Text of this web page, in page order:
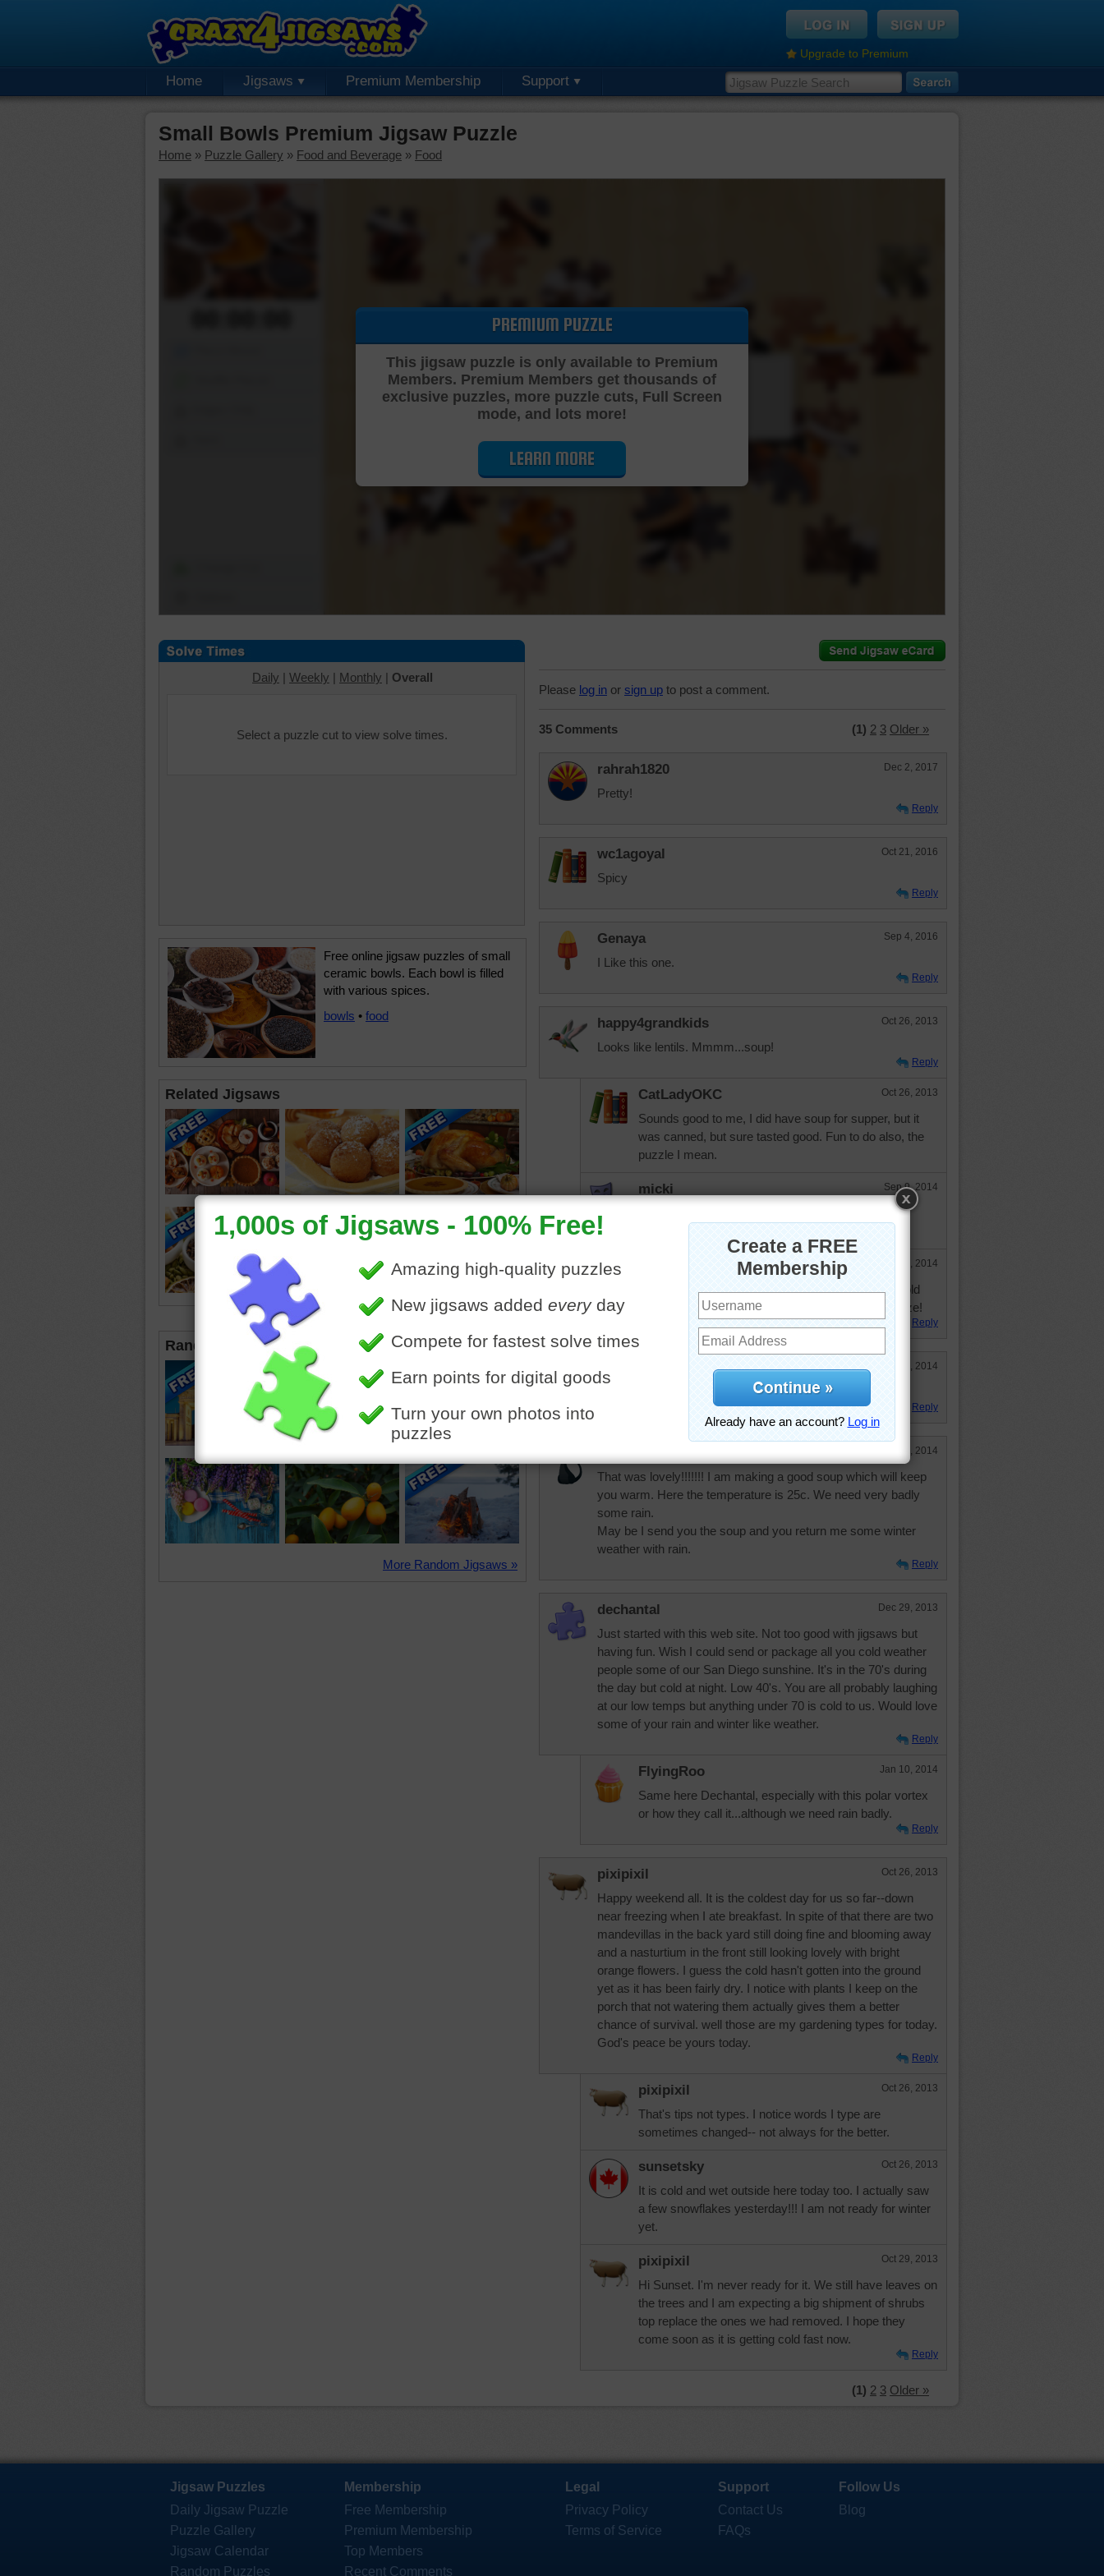
Upgrade to Premium
Home Jigsaws Premium Membership Support
Small Bowls Premium Jigsaw Puzzle
Home » Puzzle Gallery » Food and Beverage » Food
Cutting Jigsaw Puzzle…
PREMIUM PUZZLE
This jigsaw puzzle is only available to Premium
Members. Premium Members get thousands of
exclusive puzzles, more puzzle cuts, Full Screen
mode, and lots more!
LEARN MORE
Daily | Weekly | Monthly | Overall
Select a puzzle cut to view solve times.
Free online jigsaw puzzles of small
ceramic bowls. Each bowl is filled
with various spices.
bowls • food
Related Jigsaws
Random Jigsaws
More Random Jigsaws »
Please log in or sign up to post a comment.
35 Comments (1) 2 3 Older »
rahrah1820 Dec 2, 2017
Pretty!
Reply
wc1agoyal Oct 21, 2016
Spicy
Reply
Genaya Sep 4, 2016
I Like this one.
Reply
happy4grandkids Oct 26, 2013
Looks like lentils. Mmmm...soup!
Reply
CatLadyOKC Oct 26, 2013
Sounds good to me, I did have soup for supper, but it
was canned, but sure tasted good. Fun to do also, the
puzzle I mean.
micki Sep 9, 2014
Sep 9, 2014
Way too hot today here for soup, unless it was a cold
one, temp is 93 and feels like 103, hardly any breeze!
Reply
toadalove Jun 10, 2014
Reply
Feb 23, 2014
That was lovely!!!!!!! I am making a good soup which will keep
you warm. Here the temperature is 25c. We need very badly
some rain.
May be I send you the soup and you return me some winter
weather with rain.
Reply
dechantal Dec 29, 2013
Just started with this web site. Not too good with jigsaws but
having fun. Wish I could send or package all you cold weather
people some of our San Diego sunshine. It's in the 70's during
the day but cold at night. Low 40's. You are all probably laughing
at our low temps but anything under 70 is cold to us. Would love
some of your rain and winter like weather.
Reply
FlyingRoo Jan 10, 2014
Same here Dechantal, especially with this polar vortex
or how they call it...although we need rain badly.
Reply
pixipixil Oct 26, 2013
Happy weekend all. It is the coldest day for us so far--down
near freezing when I ate breakfast. In spite of that there are two
mandevillas in the back yard still doing fine and blooming away
and a nasturtium in the front still looking lovely with bright
orange flowers. I guess the cold hasn't gotten into the ground
yet as it has been fairly dry. I notice with plants I keep on the
porch that not watering them actually gives them a better
chance of survival. well those are my gardening types for today.
God's peace be yours today.
Reply
pixipixil Oct 26, 2013
That's tips not types. I notice words I type are
sometimes changed-- not always for the better.
sunsetsky Oct 26, 2013
It is cold and wet outside here today too. I actually saw
a few snowflakes yesterday!!! I am not ready for winter
yet.
pixipixil Oct 29, 2013
Hi Sunset. I'm never ready for it. We still have leaves on
the trees and I am expecting a big shipment of shrubs
top replace the ones we had removed. I hope they
come soon as it is getting cold fast now.
Reply
(1) 2 3 Older »
Jigsaw Puzzles
Daily Jigsaw Puzzle
Puzzle Gallery
Jigsaw Calendar
Random Puzzles
Membership
Free Membership
Premium Membership
Top Members
Recent Comments
Legal
Privacy Policy
Terms of Service
Support
Contact Us
FAQs
Follow Us
Blog